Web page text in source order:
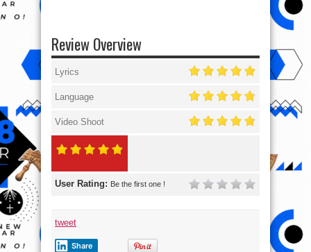
Review Overview
Lyrics
Language
Video Shoot
User Rating: Be the first one !
tweet
Share